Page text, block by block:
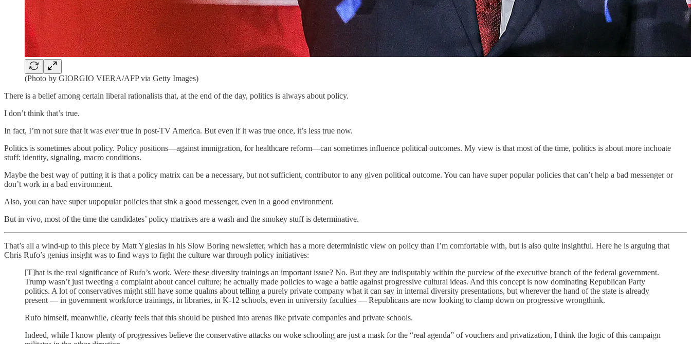
(Photo by GIORGIO VIERA/AFP via Getty Images)
There is a belief among certain liberal rationalists that, at the end of the day, politics is always about policy.
I don’t think that’s true.
In fact, I’m not sure that it was evertrue in post-TV America. But even if it was true once, it’s less true now.
Politics is sometimes about policy. Policy positions—against immigration, for healthcare reform—can sometimes influence political outcomes. My view is that most of the time, politics is about more inchoate
stuff: identity, signaling, macro conditions.
Maybe the best way of putting it is that a policy matrix can be a necessary, but not sufficient, contributor to any given political outcome. You can have super popular policies that can’t help a bad messenger or
don’t work in a bad environment.
Also, you can have superunpopular policies that sink a good messenger, even in a good environment.
But in vivo, most of the time the candidates’ policy matrixes are a wash and the smokey stuff is determinative.
That’s all a wind-up to this piece by Matt Yglesias in his Slow Boring newsletter, which has a more deterministic view on policy than I’m comfortable with, but is also quite insightful. Here he is arguing that
Chris Rufo’s genius insight was to find ways to fight the culture war through policy initiatives:
[T]hat is the real significance of Rufo’s work. Were these diversity trainings an important issue? No. But they are indisputably within the purview of the executive branch of the federal government.
Trump wasn’t just tweeting a complaint about cancel culture; he actually made policies to wage a battle against progressive cultural ideas. And this concept is now dominating Republican Party
politics. A lot of conservatives might still have some qualms about telling a purely private company what it can say in internal diversity presentations, but wherever the hand of the state is already
present — in government workforce trainings, in libraries, in K-12 schools, even in university faculties — Republicans are now looking to clamp down on progressive wrongthink.
Rufo himself, meanwhile, clearly feels that this should be pushed into arenas like private companies and private schools.
Indeed, while I know plenty of progressives believe the conservative attacks on woke schooling are just a mask for the “real agenda” of vouchers and privatization, I think the logic of this campaign